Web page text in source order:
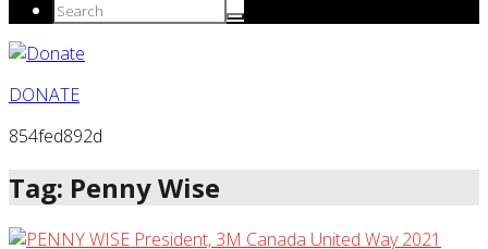
DONATE
854fed892d
Tag: Penny Wise